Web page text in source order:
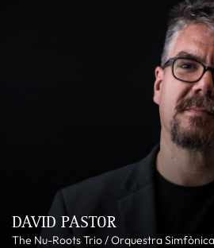
DAVID PASTOR
The Nu-Roots Trio / Orquestra